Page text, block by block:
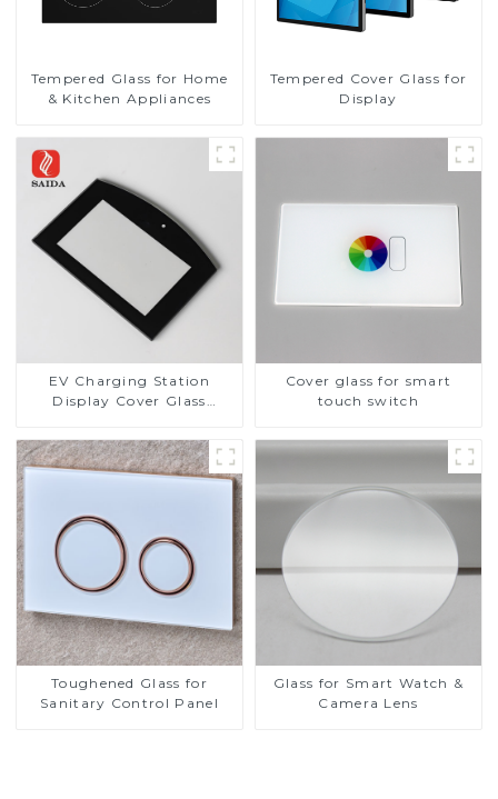
Tempered Glass for Home
& Kitchen Appliances
Tempered Cover Glass for
Display
EV Charging Station
Display Cover Glass
Resistance Printing
Toughened Glass for Touch
Screen Display
Cover glass for smart
touch switch
Toughened Glass for
Sanitary Control Panel
Glass for Smart Watch &
Camera Lens